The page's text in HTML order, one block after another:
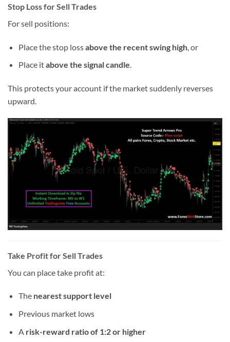
Stop Loss for Sell Trades
For sell positions:
Place the stop lossabove the recent swing high, or
Place itabove the signal candle.
This protects your account if the market suddenly reverses
upward.
Take Profit for Sell Trades
You can place take profit at:
The nearest support level
Previous market lows
A risk-reward ratio of 1:2 or higher